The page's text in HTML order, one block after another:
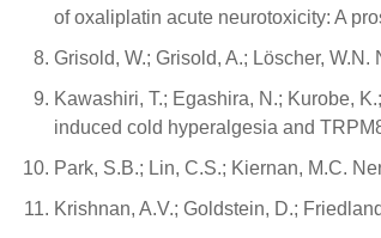
of oxaliplatin acute neurotoxicity: A
Grisold, W.; Grisold, A.; Löscher,
Kawashiri, T.; Egashira, N.; Kurobe,
induced cold hyperalgesia and
Park, S.B.; Lin, C.S.; Kiernan, M.C.
Krishnan, A.V.; Goldstein, D.;